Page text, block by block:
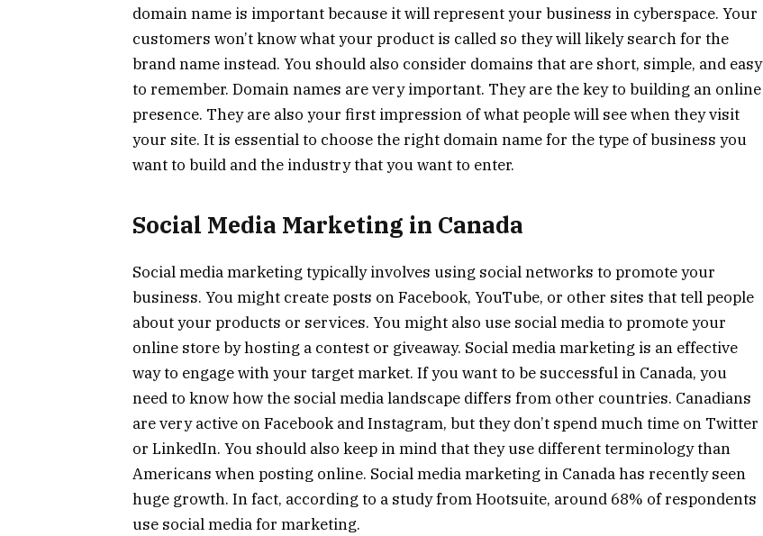
domain name is important because it will represent your business in cyberspace. Your
customers won’t know what your product is called so they will likely search for the
brand name instead. You should also consider domains that are short, simple, and easy
to remember. Domain names are very important. They are the key to building an online
presence. They are also your first impression of what people will see when they visit
your site. It is essential to choose the right domain name for the type of business you
want to build and the industry that you want to enter.
Social Media Marketing in Canada
Social media marketing typically involves using social networks to promote your
business. You might create posts on Facebook, YouTube, or other sites that tell people
about your products or services. You might also use social media to promote your
online store by hosting a contest or giveaway. Social media marketing is an effective
way to engage with your target market. If you want to be successful in Canada, you
need to know how the social media landscape differs from other countries. Canadians
are very active on Facebook and Instagram, but they don’t spend much time on Twitter
or LinkedIn. You should also keep in mind that they use different terminology than
Americans when posting online. Social media marketing in Canada has recently seen
huge growth. In fact, according to a study from Hootsuite, around 68% of respondents
use social media for marketing.